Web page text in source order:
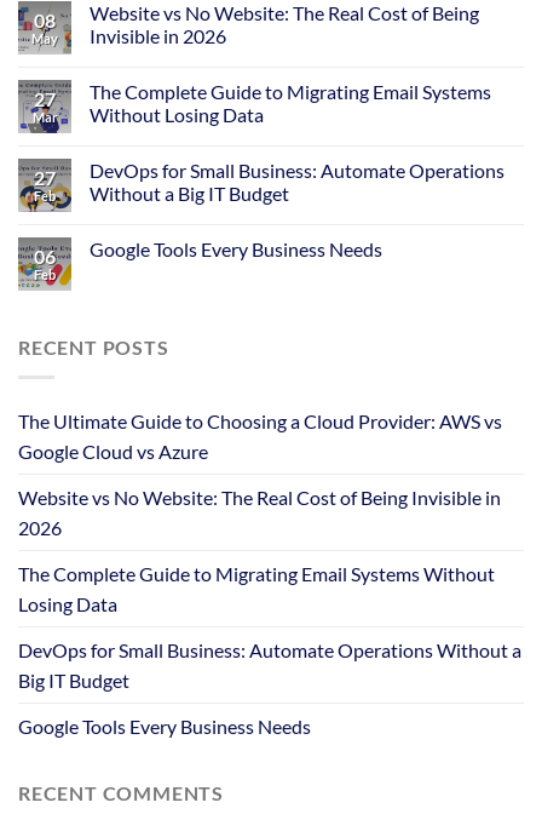
08
May
Website vs No Website: The Real Cost of Being
Invisible in 2026
27
Mar
The Complete Guide to Migrating Email Systems
Without Losing Data
27
Feb
DevOps for Small Business: Automate Operations
Without a Big IT Budget
06
Feb
Google Tools Every Business Needs
RECENT POSTS
The Ultimate Guide to Choosing a Cloud Provider: AWS vs
Google Cloud vs Azure
Website vs No Website: The Real Cost of Being Invisible in
2026
The Complete Guide to Migrating Email Systems Without
Losing Data
DevOps for Small Business: Automate Operations Without a
Big IT Budget
Google Tools Every Business Needs
RECENT COMMENTS